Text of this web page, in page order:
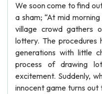
We soon come to find
a sham; “At mid
village crowd gathers
lottery. The procedures
generations with little
process of drawing
excitement. Suddenly,
innocent game turns